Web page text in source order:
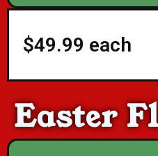
$49.99 each
Easter